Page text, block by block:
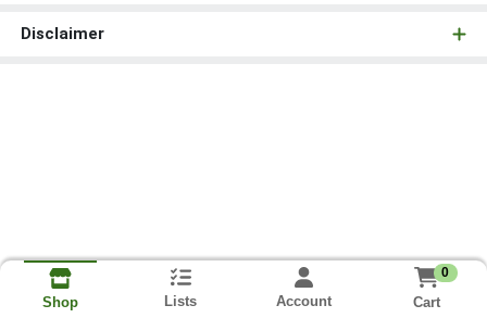
Disclaimer
Shop Lists Account
0
Cart